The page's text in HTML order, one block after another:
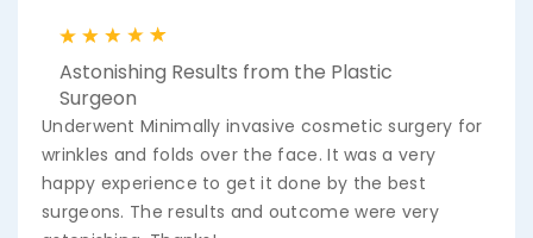
Astonishing Results from the Plastic
Surgeon
Underwent Minimally invasive cosmetic surgery for
wrinkles and folds over the face. It was a very
happy experience to get it done by the best
surgeons. The results and outcome were very